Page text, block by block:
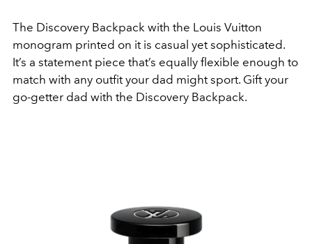
The Discovery Backpack with the Louis Vuitton
monogram printed on it is casual yet sophisticated.
It’s a statement piece that’s equally flexible enough to
match with any outfit your dad might sport. Gift your
go-getter dad with the Discovery Backpack.